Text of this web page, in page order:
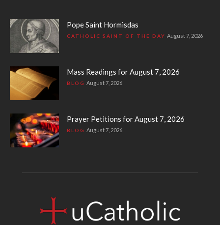
Pope Saint Hormisdas
CATHOLIC SAINT OF THE DAY August 7, 2026
Mass Readings for August 7, 2026
BLOG August 7, 2026
Prayer Petitions for August 7, 2026
BLOG August 7, 2026